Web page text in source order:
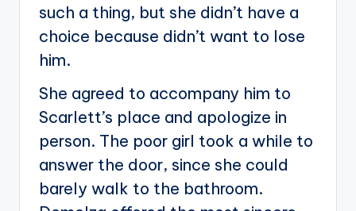
such a thing, but she didn’t have a
choice because didn’t want to lose
him.
She agreed to accompany him to
Scarlett’s place and apologize in
person. The poor girl took a while to
answer the door, since she could
barely walk to the bathroom.